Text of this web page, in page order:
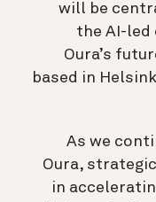
will be
the AI-led
Oura’s
based in
“As we
Oura,
in